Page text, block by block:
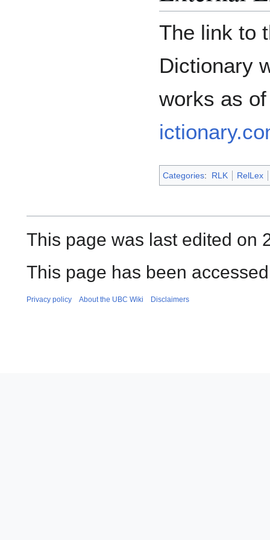
The link to
Dictionary
works as
Categories: RLK RelLex
This page was last edited on
This page has been
Privacy policy About the UBC Wiki Disclaimers